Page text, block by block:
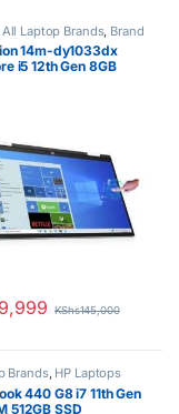
All Laptop Brands, Brand
i5 , HP Laptops
14m-dy1033dx
i5 12th Gen 8GB
KShs145,000
Brands, HP Laptops
440 G8 i7 11th Gen
512GB SSD